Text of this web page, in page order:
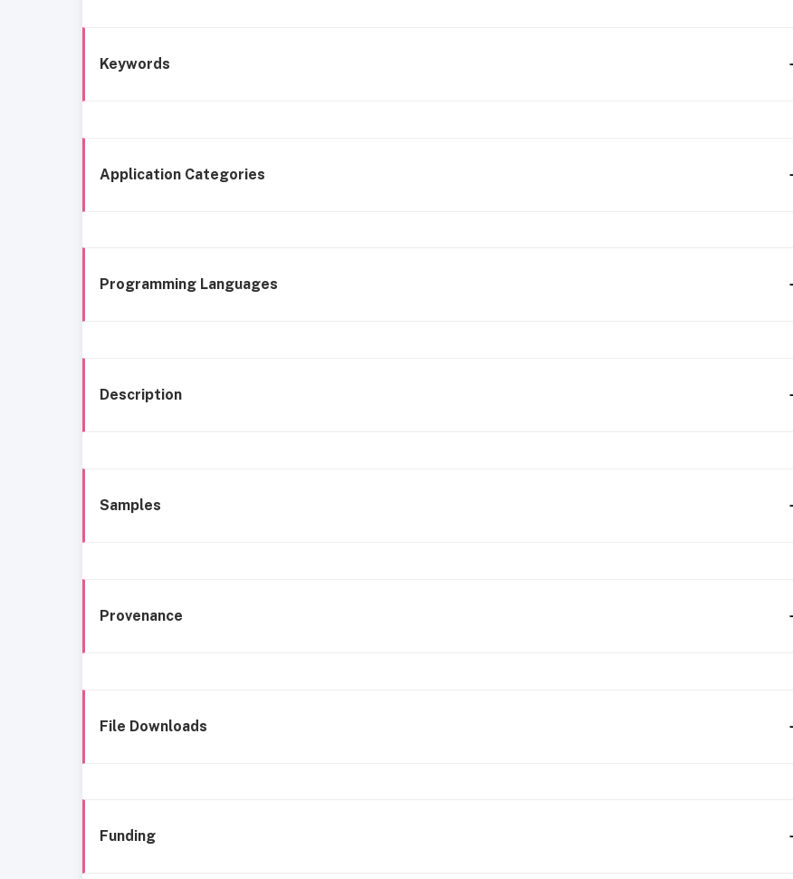
Keywords
Application Categories
Programming Languages
Description
Samples
Provenance
File Downloads
Funding